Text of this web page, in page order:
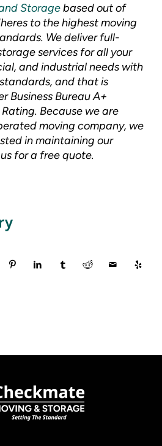
Storagebased out of
to the highest moving
We deliver full-
services for all your
and industrial needs with
and that is
Business Bureau A+
Because we are
moving company, we
in maintaining our
for a free quote.